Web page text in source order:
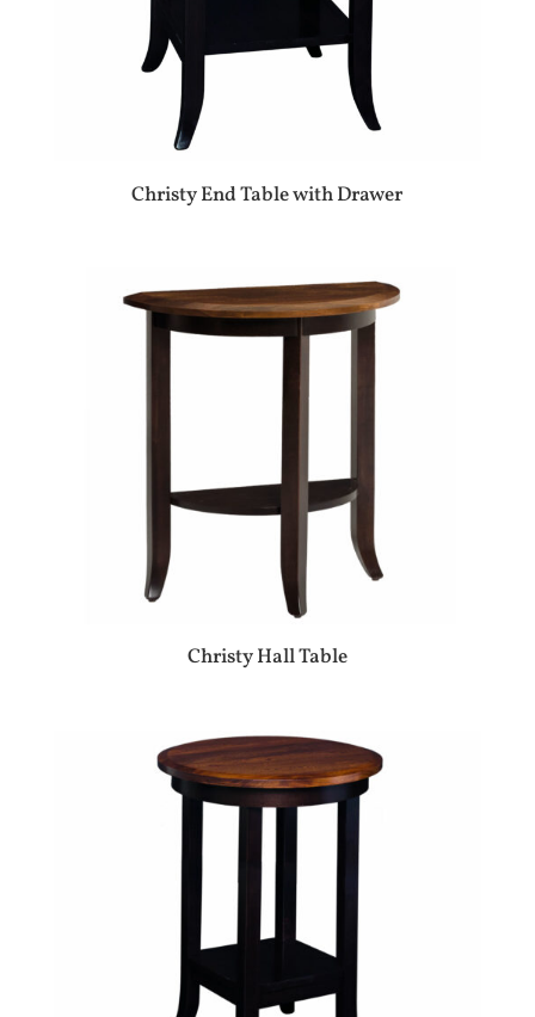
Christy End Table with Drawer
Christy Hall Table